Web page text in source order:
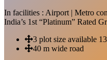
In facilities : Airport | Metro
India’s 1st “Platinum” Rated
3 plot size available
40 m wide road